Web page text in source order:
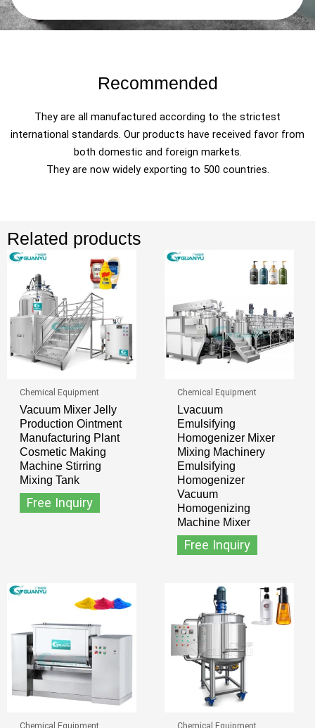
Recommended
They are all manufactured according to the strictest
international standards. Our products have received favor from
both domestic and foreign markets.
They are now widely exporting to 500 countries.
Related products
Chemical Equipment
Vacuum Mixer Jelly
Production Ointment
Manufacturing Plant
Cosmetic Making
Machine Stirring
Mixing Tank
Free Inquiry
Chemical Equipment
Lvacuum
Emulsifying
Homogenizer Mixer
Mixing Machinery
Emulsifying
Homogenizer
Vacuum
Homogenizing
Machine Mixer
Free Inquiry
Chemical Equipment Chemical Equipment